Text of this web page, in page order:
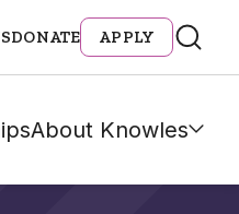
DONATE APPLY
About Knowles